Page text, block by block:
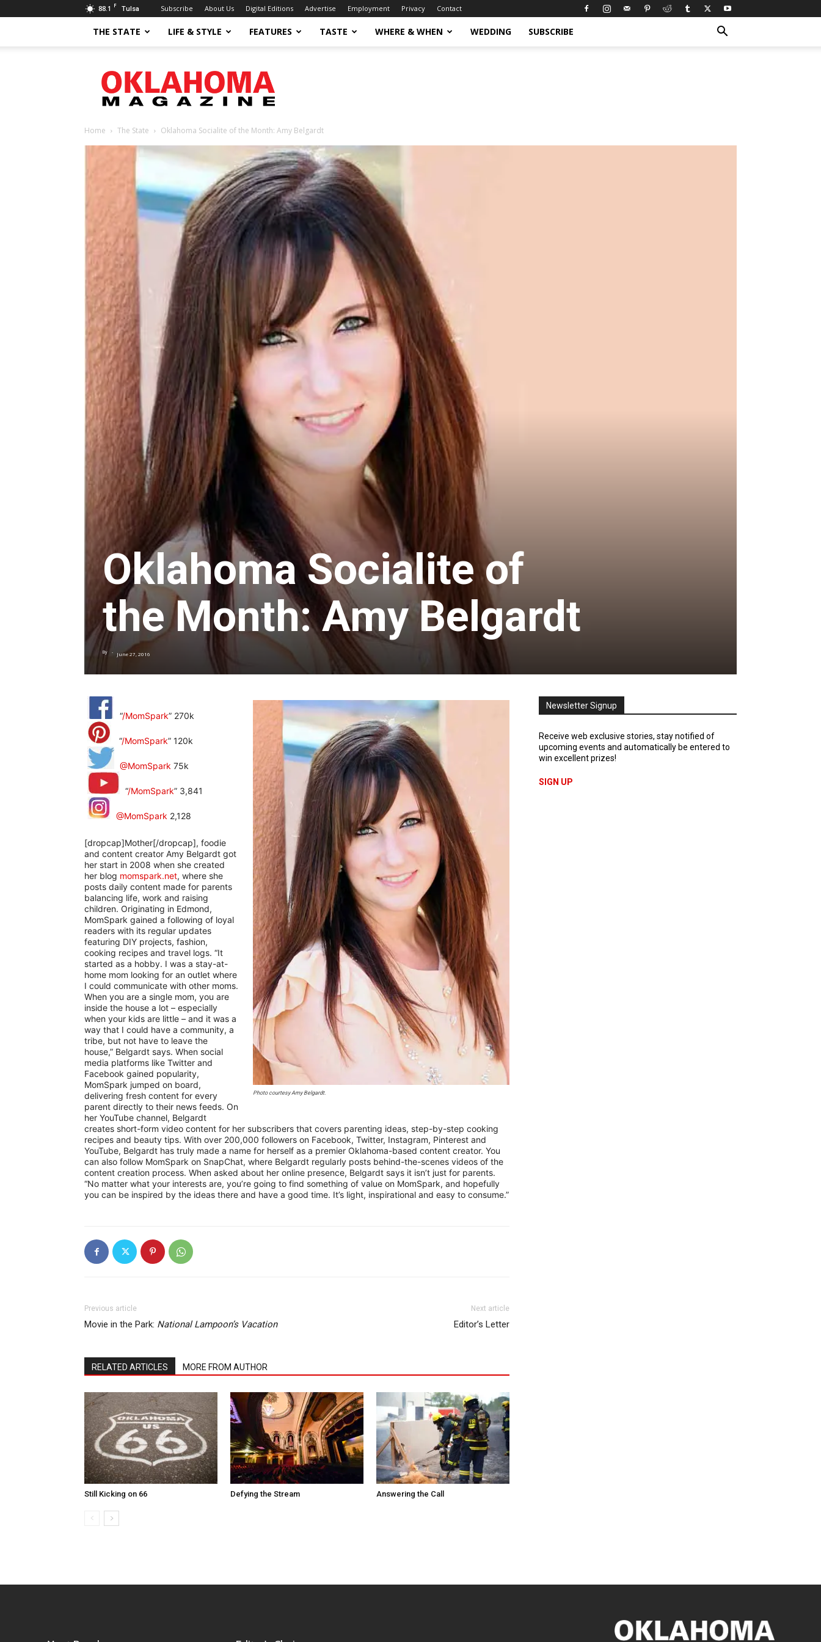
88.1 F Tulsa Subscribe About Us Digital Editions Advertise Employment Privacy Contact
THE STATE LIFE & STYLE FEATURES TASTE WHERE & WHEN WEDDING SUBSCRIBE
Magazine
Home The State Oklahoma Socialite of the Month: Amy Belgardt
Oklahoma Socialite of
the Month: Amy Belgardt
By - June 27, 2016
Photo courtesy Amy Belgardt.
“/MomSpark” 270k
“/MomSpark” 120k
@MomSpark 75k
“/MomSpark” 3,841
@MomSpark 2,128
[dropcap]Mother[/dropcap], foodie
and content creator Amy Belgardt got
her start in 2008 when she created
her blog momspark.net, where she
posts daily content made for parents
balancing life, work and raising
children. Originating in Edmond,
MomSpark gained a following of loyal
readers with its regular updates
featuring DIY projects, fashion,
cooking recipes and travel logs. “It
started as a hobby. I was a stay-at-
home mom looking for an outlet where
I could communicate with other moms.
When you are a single mom, you are
inside the house a lot – especially
when your kids are little – and it was a
way that I could have a community, a
tribe, but not have to leave the
house,” Belgardt says. When social
media platforms like Twitter and
Facebook gained popularity,
MomSpark jumped on board,
delivering fresh content for every
parent directly to their news feeds. On
her YouTube channel, Belgardt
creates short-form video content for her subscribers that covers parenting ideas, step-by-step cooking
recipes and beauty tips. With over 200,000 followers on Facebook, Twitter, Instagram, Pinterest and
YouTube, Belgardt has truly made a name for herself as a premier Oklahoma-based content creator. You
can also follow MomSpark on SnapChat, where Belgardt regularly posts behind-the-scenes videos of the
content creation process. When asked about her online presence, Belgardt says it isn’t just for parents.
“No matter what your interests are, you’re going to find something of value on MomSpark, and hopefully
you can be inspired by the ideas there and have a good time. It’s light, inspirational and easy to consume.”
Previous article
Movie in the Park: National Lampoon’s Vacation
Next article
Editor’s Letter
RELATED ARTICLES MORE FROM AUTHOR
Still Kicking on 66 Defying the Stream Answering the Call
Newsletter Signup
Receive web exclusive stories, stay notified of
upcoming events and automatically be entered to
win excellent prizes!
SIGN UP